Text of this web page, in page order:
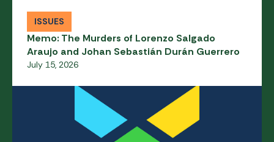
ISSUES
Memo: The Murders of Lorenzo Salgado
Araujo and Johan Sebastián Durán Guerrero
July 15, 2026